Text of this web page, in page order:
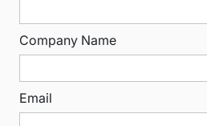
Company Name
Email